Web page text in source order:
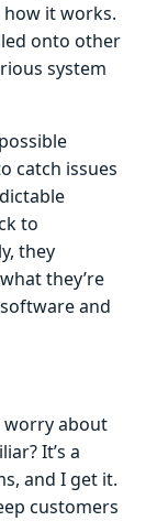
it works.
onto other
system
catch issues
to
they
they’re
and
worry about
It’s a
and I get it.
customers